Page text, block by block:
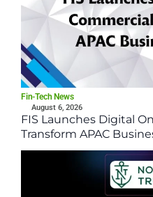
Fin-Tech News
August 6, 2026
FIS Launches Digital
Transform APAC